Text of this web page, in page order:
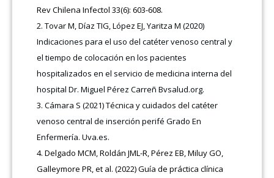
Rev Chilena Infectol 33(6): 603-608.
Tovar M, Díaz TIG, López EJ, Yaritza M (2020)
Indicaciones para el uso del catéter venoso central y
el tiempo de colocación en los pacientes
hospitalizados en el servicio de medicina interna del
hospital Dr. Miguel Pérez Carreñ Bvsalud.org.
Cámara S (2021) Técnica y cuidados del catéter
venoso central de inserción perifé Grado En
Enfermería. Uva.es.
Delgado MCM, Roldán JML-R, Pérez EB, Miluy GO,
Galleymore PR, et al. (2022) Guía de práctica clínica